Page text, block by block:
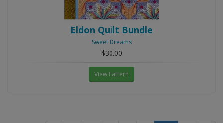
Eldon Quilt Bundle
Sweet Dreams
$30.00
View Pattern